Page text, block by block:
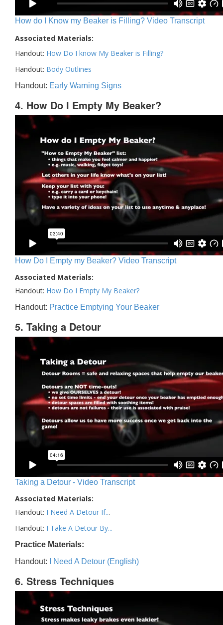
How do I Know my Beaker is Filling? Video Transcript
Associated Materials:
Handout: How Do I know My Beaker is Filling?
Handout: Body Outlines
Handout: Early Warning Signs
4. How Do I Empty My Beaker?
How Do I Empty my Beaker? Video Transcript
Associated Materials:
Handout: How Do I Empty My Beaker?
Handout: Practice Emptying Your Beaker
5. Taking a Detour
Taking a Detour - Video Transcript
Associated Materials:
Handout: I Need A Detour If...
Handout: I Take A Detour By...
Practice Materials:
Handout: I Need A Detour (English)
6. Stress Techniques